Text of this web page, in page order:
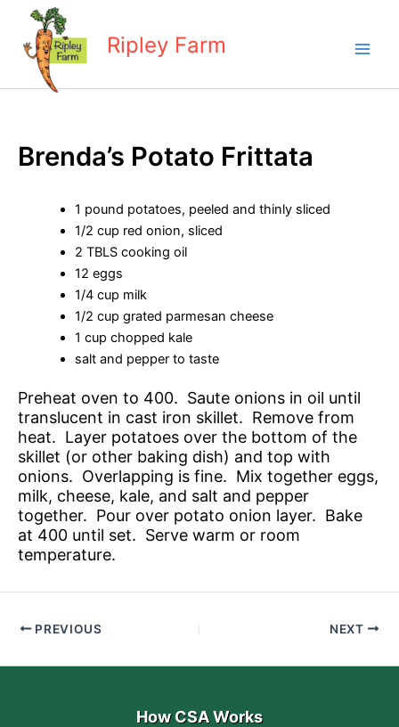
content
Ripley Farm
Brenda’s Potato Frittata
1 pound potatoes, peeled and thinly sliced
1/2 cup red onion, sliced
2 TBLS cooking oil
12 eggs
1/4 cup milk
1/2 cup grated parmesan cheese
1 cup chopped kale
salt and pepper to taste
Preheat oven to 400. Saute onions in oil until
translucent in cast iron skillet. Remove from
heat. Layer potatoes over the bottom of the
skillet (or other baking dish) and top with
onions. Overlapping is fine. Mix together eggs,
milk, cheese, kale, and salt and pepper
together. Pour over potato onion layer. Bake
at 400 until set. Serve warm or room
temperature.
PREVIOUS NEXT
How CSA Works